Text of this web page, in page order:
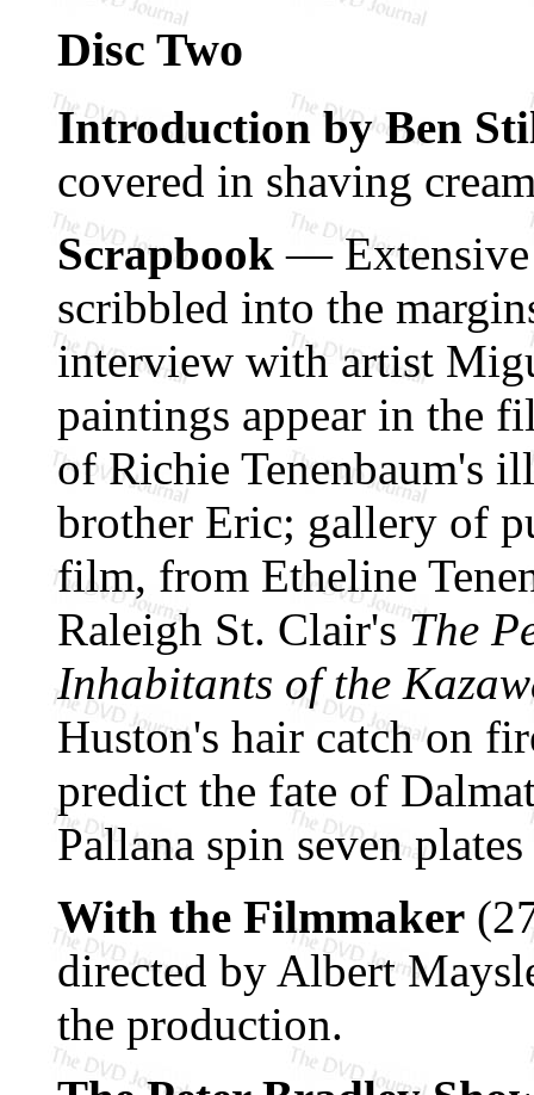
Disc Two
Introduction by Ben
covered in shaving
Scrapbook — Extensive
scribbled into the
interview with artist
paintings appear in the
of Richie Tenenbaum's
brother Eric; gallery of
film, from Etheline
Raleigh St. Clair'sThe
Inhabitants of the
Huston's hair catch on
predict the fate of
Pallana spin seven
With the Filmmaker
directed by Albert
the production.